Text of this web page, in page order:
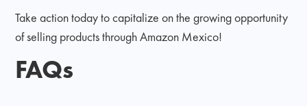
Take action today to capitalize on the growing opportunity
of selling products through Amazon Mexico!
FAQs